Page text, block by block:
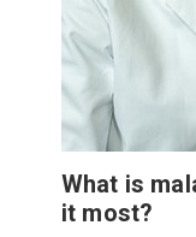
What is
it most?